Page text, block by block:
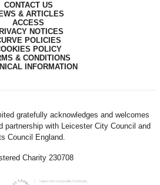
CONTACT US
& ARTICLES
ACCESS
NOTICES
POLICIES
POLICY
& CONDITIONS
INFORMATION
gratefully acknowledges and welcomes
partnership with Leicester City Council and
Council England.
Charity 230708